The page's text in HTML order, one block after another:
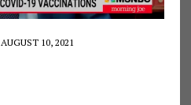
AUGUST 10, 2021